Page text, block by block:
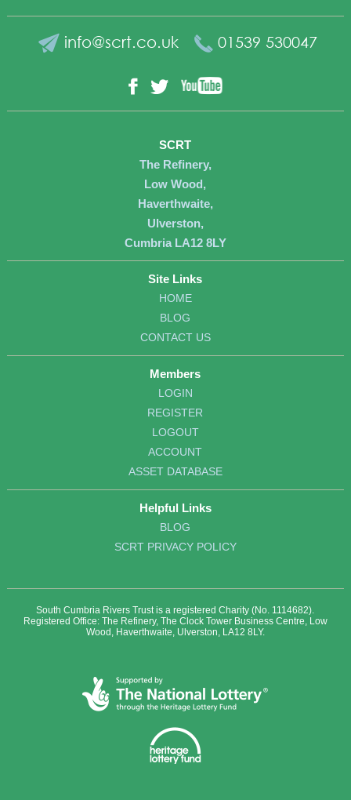
info@scrt.co.uk 01539 530047
Facebook
Twitter
SCRT
The Refinery,
Low Wood,
Haverthwaite,
Ulverston,
Cumbria LA12 8LY
Site Links
HOME
BLOG
CONTACT US
Members
LOGIN
REGISTER
LOGOUT
ACCOUNT
ASSET DATABASE
Helpful Links
BLOG
SCRT PRIVACY POLICY
South Cumbria Rivers Trust is a registered Charity (No. 1114682).
Registered Office: The Refinery, The Clock Tower Business Centre, Low
Wood, Haverthwaite, Ulverston, LA12 8LY.